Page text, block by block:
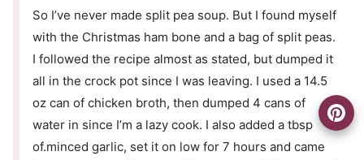
So I’ve never made split pea soup. But I found myself
with the Christmas ham bone and a bag of split peas.
I followed the recipe almost as stated, but dumped it
all in the crock pot since I was leaving. I used a 14.5
oz can of chicken broth, then dumped 4 cans of
water in since I’m a lazy cook. I also added a tbsp
of.minced garlic, set it on low for 7 hours and came